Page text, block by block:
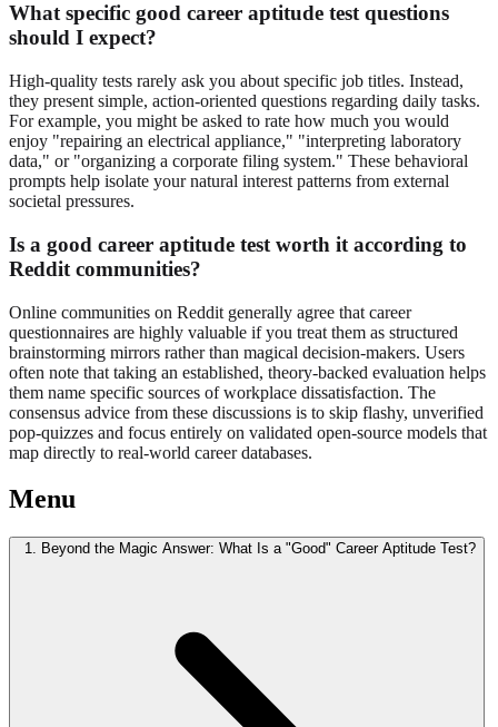
What specific good career aptitude test questions
should I expect?
High-quality tests rarely ask you about specific job titles. Instead,
they present simple, action-oriented questions regarding daily tasks.
For example, you might be asked to rate how much you would
enjoy "repairing an electrical appliance," "interpreting laboratory
data," or "organizing a corporate filing system." These behavioral
prompts help isolate your natural interest patterns from external
societal pressures.
Is a good career aptitude test worth it according to
Reddit communities?
Online communities on Reddit generally agree that career
questionnaires are highly valuable if you treat them as structured
brainstorming mirrors rather than magical decision-makers. Users
often note that taking an established, theory-backed evaluation helps
them name specific sources of workplace dissatisfaction. The
consensus advice from these discussions is to skip flashy, unverified
pop-quizzes and focus entirely on validated open-source models that
map directly to real-world career databases.
Menu
1. Beyond the Magic Answer: What Is a "Good" Career Aptitude Test?